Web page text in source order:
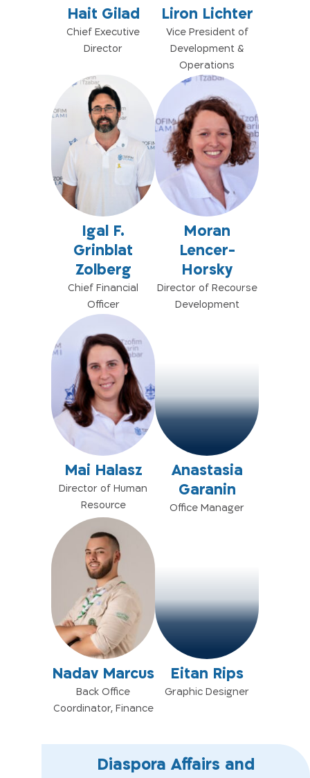
Hait Gilad
Chief Executive
Director
Liron Lichter
Vice President of
Development &
Operations
Igal F.
Grinblat
Zolberg
Chief Financial
Officer
Moran
Lencer-
Horsky
Director of Recourse
Development
Mai Halasz
Director of Human
Resource
Anastasia
Garanin
Office Manager
Nadav Marcus
Back Office
Coordinator, Finance
Eitan Rips
Graphic Designer
Diaspora Affairs and